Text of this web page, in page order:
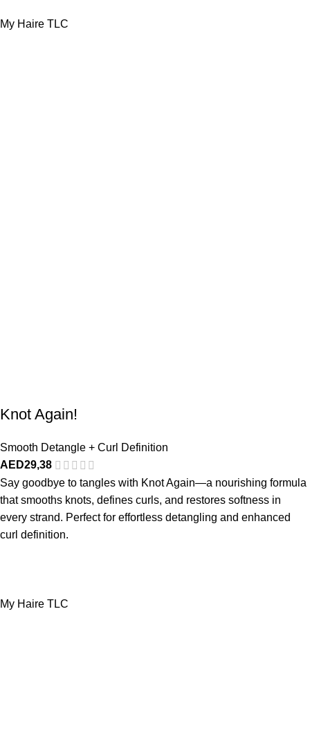
My Haire TLC
Knot Again!
Smooth Detangle + Curl Definition
AED29,38
Say goodbye to tangles with Knot Again—a nourishing formula
that smooths knots, defines curls, and restores softness in
every strand. Perfect for effortless detangling and enhanced
curl definition.
My Haire TLC